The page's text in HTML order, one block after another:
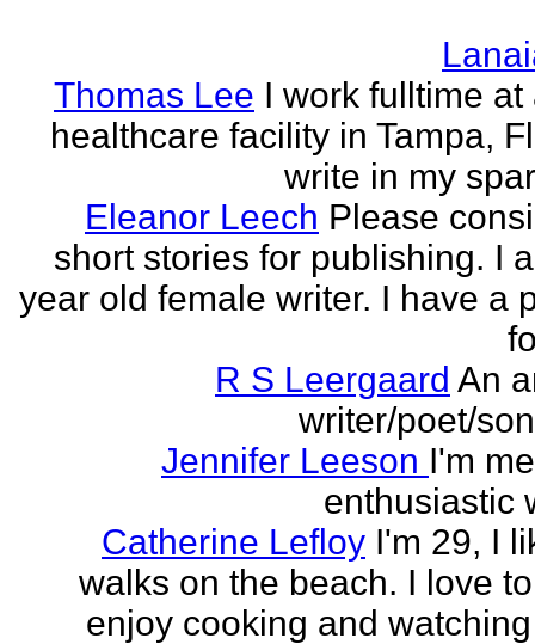
Thomas Lee I work fulltime at
healthcare facility in Tampa,
write in my
Eleanor Leech Please
short stories for publishing. I
year old female writer. I have a
R S Leergaard An
writer/poet/
Jennifer Leeson I'm
enthusiastic
Catherine Lefloy I'm 29, I
walks on the beach. I love
enjoy cooking and